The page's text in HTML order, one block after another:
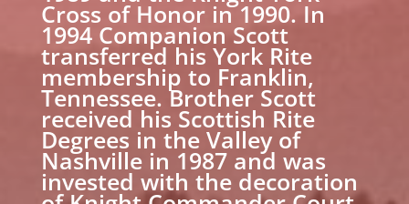
Cross of Honor in 1990. In
1994 Companion Scott
transferred his York Rite
membership to Franklin,
Tennessee. Brother Scott
received his Scottish Rite
Degrees in the Valley of
Nashville in 1987 and was
invested with the decoration